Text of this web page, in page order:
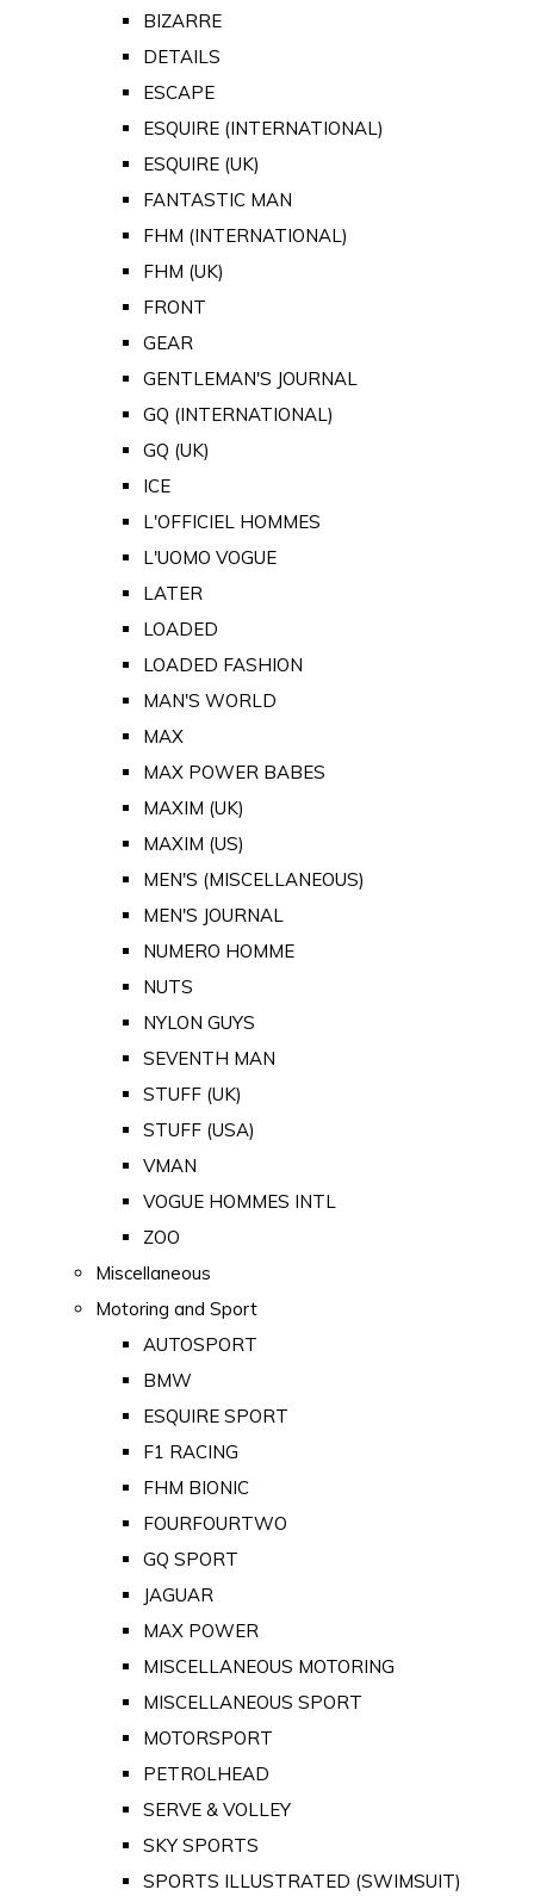
BIZARRE
DETAILS
ESCAPE
ESQUIRE (INTERNATIONAL)
ESQUIRE (UK)
FANTASTIC MAN
FHM (INTERNATIONAL)
FHM (UK)
FRONT
GEAR
GENTLEMAN'S JOURNAL
GQ (INTERNATIONAL)
GQ (UK)
ICE
L'OFFICIEL HOMMES
L'UOMO VOGUE
LATER
LOADED
LOADED FASHION
MAN'S WORLD
MAX
MAX POWER BABES
MAXIM (UK)
MAXIM (US)
MEN'S (MISCELLANEOUS)
MEN'S JOURNAL
NUMERO HOMME
NUTS
NYLON GUYS
SEVENTH MAN
STUFF (UK)
STUFF (USA)
VMAN
VOGUE HOMMES INTL
ZOO
Miscellaneous
Motoring and Sport
AUTOSPORT
BMW
ESQUIRE SPORT
F1 RACING
FHM BIONIC
FOURFOURTWO
GQ SPORT
JAGUAR
MAX POWER
MISCELLANEOUS MOTORING
MISCELLANEOUS SPORT
MOTORSPORT
PETROLHEAD
SERVE & VOLLEY
SKY SPORTS
SPORTS ILLUSTRATED (SWIMSUIT)